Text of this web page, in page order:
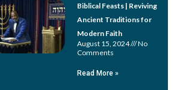
Biblical Feasts | Reviving
Ancient Traditions for
Modern Faith
August 15, 2024
No
Comments
Read More »